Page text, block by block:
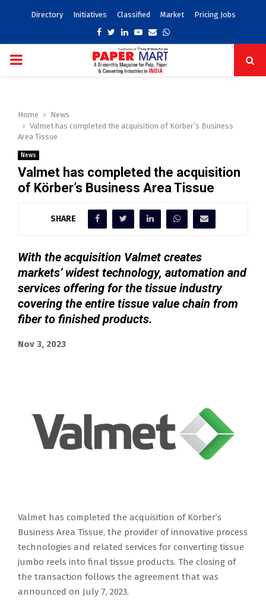
Directory Initiatives Classified Market Pricing Jobs
Facebook
TwitterLinkedinYoutube
EmailWhatsapp
PRIMARY
Home
News
Valmet has completed the acquisition of Körber’s Business
Area Tissue
News
Valmet has completed the acquisition
of Körber’s Business Area Tissue
SHARE
With the acquisition Valmet creates
markets’ widest technology, automation and
services offering for the tissue industry
covering the entire tissue value chain from
fiber to finished products.
Nov 3, 2023
Valmet has completed the acquisition of Körber’s
Business Area Tissue, the provider of innovative process
technologies and related services for converting tissue
jumbo reels into final tissue products. The closing of
the transaction follows the agreement that was
announced on July 7, 2023.